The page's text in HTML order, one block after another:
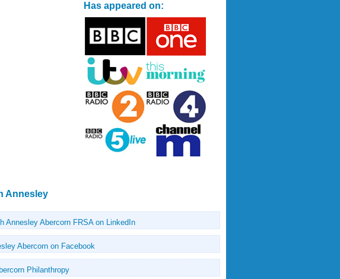
Has appeared on:
Annesley
Annesley Abercorn FRSA on LinkedIn
Abercorn on Facebook
Philanthropy